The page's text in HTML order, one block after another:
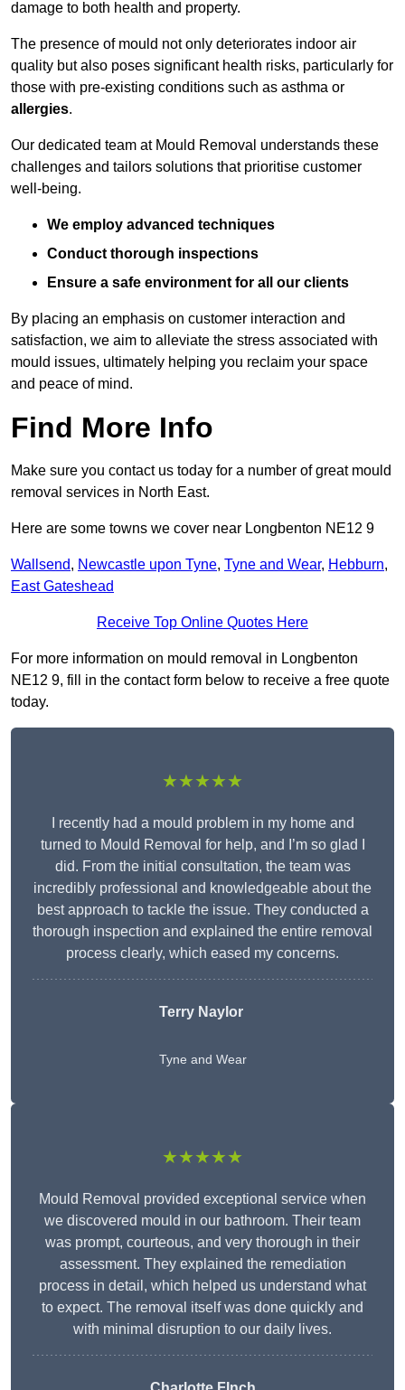
damage to both health and property.
The presence of mould not only deteriorates indoor air
quality but also poses significant health risks, particularly for
those with pre-existing conditions such as asthma or
allergies.
Our dedicated team at Mould Removal understands these
challenges and tailors solutions that prioritise customer
well-being.
We employ advanced techniques
Conduct thorough inspections
Ensure a safe environment for all our clients
By placing an emphasis on customer interaction and
satisfaction, we aim to alleviate the stress associated with
mould issues, ultimately helping you reclaim your space
and peace of mind.
Find More Info
Make sure you contact us today for a number of great mould
removal services in North East.
Here are some towns we cover near Longbenton NE12 9
Wallsend, Newcastle upon Tyne, Tyne and Wear, Hebburn,
East Gateshead
Receive Top Online Quotes Here
For more information on mould removal in Longbenton
NE12 9, fill in the contact form below to receive a free quote
today.
★★★★★
I recently had a mould problem in my home and
turned to Mould Removal for help, and I’m so glad I
did. From the initial consultation, the team was
incredibly professional and knowledgeable about the
best approach to tackle the issue. They conducted a
thorough inspection and explained the entire removal
process clearly, which eased my concerns.
Terry Naylor
Tyne and Wear
★★★★★
Mould Removal provided exceptional service when
we discovered mould in our bathroom. Their team
was prompt, courteous, and very thorough in their
assessment. They explained the remediation
process in detail, which helped us understand what
to expect. The removal itself was done quickly and
with minimal disruption to our daily lives.